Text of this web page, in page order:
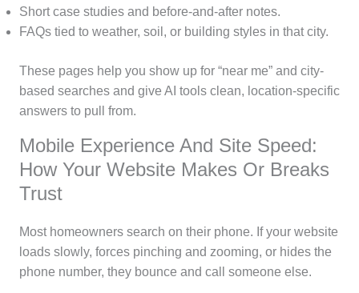
Short case studies and before-and-after notes.
FAQs tied to weather, soil, or building styles in that city.
These pages help you show up for “near me” and city-
based searches and give AI tools clean, location-specific
answers to pull from.
Mobile Experience And Site Speed:
How Your Website Makes Or Breaks
Trust
Most homeowners search on their phone. If your website
loads slowly, forces pinching and zooming, or hides the
phone number, they bounce and call someone else.